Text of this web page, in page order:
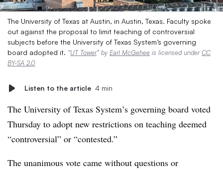
The University of Texas at Austin, in Austin, Texas. Faculty spoke
out against the proposal to limit teaching of controversial
subjects before the University of Texas System’s governing
board adopted it. “UT Tower” by Earl McGehee is licensed underCC
BY-SA 2.0
Listen to the article 4 min
The University of Texas System’s governing board voted
Thursday to adopt new restrictions on teaching deemed
“controversial” or “contested.”
The unanimous vote came without questions or